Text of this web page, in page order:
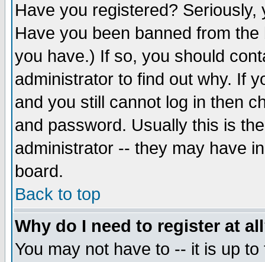
Have you registered?
Have you been banned from
you have.) If so, you should
administrator to find out why. If
and you still cannot log in then
and password. Usually this is
administrator -- they may have
board.
Back to top
Why do I need to register at
You may not have to -- it is up